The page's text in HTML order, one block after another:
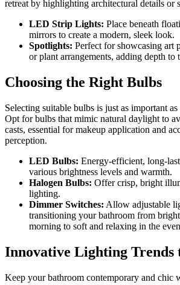
retreat by highlighting architectural details or
LED Strip Lights: Place beneath
mirrors to create a modern, sleek look.
Spotlights: Perfect for showcasing art
or plant arrangements, adding depth to
Choosing the Right Bulbs
Selecting suitable bulbs is just as important
Opt for bulbs that mimic natural daylight to
casts, essential for makeup application and
perception.
LED Bulbs: Energy-efficient, long-
various brightness levels and warmth.
Halogen Bulbs: Offer crisp, bright
lighting.
Dimmer Switches: Allow adjustable
transitioning your bathroom from
morning to soft and relaxing in the
Innovative Lighting Trends
Keep your bathroom contemporary and chic